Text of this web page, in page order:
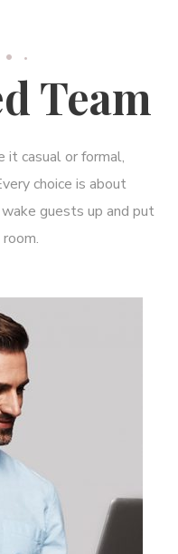
Team
it casual or formal,
choice is about
guests up and put